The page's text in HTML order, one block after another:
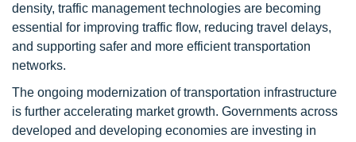
density, traffic management technologies are becoming
essential for improving traffic flow, reducing travel delays,
and supporting safer and more efficient transportation
networks.
The ongoing modernization of transportation infrastructure
is further accelerating market growth. Governments across
developed and developing economies are investing in